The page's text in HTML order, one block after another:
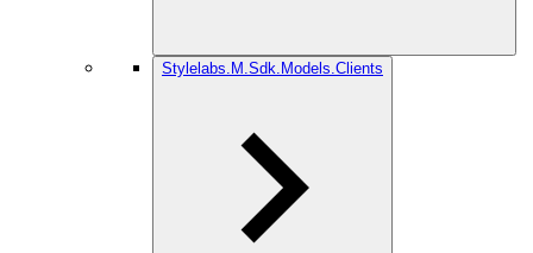
Stylelabs.M.Sdk.Models.Clients